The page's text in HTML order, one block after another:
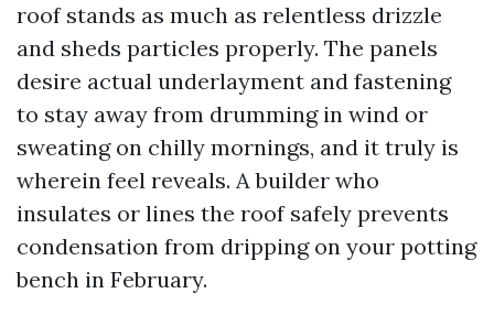
roof stands as much as relentless drizzle
and sheds particles properly. The panels
desire actual underlayment and fastening
to stay away from drumming in wind or
sweating on chilly mornings, and it truly is
wherein feel reveals. A builder who
insulates or lines the roof safely prevents
condensation from dripping on your potting
bench in February.